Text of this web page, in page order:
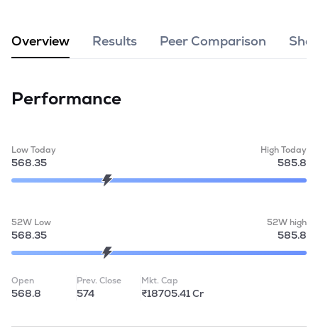
Overview Results Peer Comparison
Performance
Low Today
568.35
High Today
585.8
52W Low
568.35
52W high
585.8
Open
568.8
Prev. Close
574
Mkt. Cap
₹18705.41 Cr